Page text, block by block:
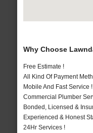
Why Choose
Free Estimate !
All Kind Of Payment
Mobile And Fast Service !
Commercial Plumber
Bonded, Licensed &
Experienced & Honest
24Hr Services !